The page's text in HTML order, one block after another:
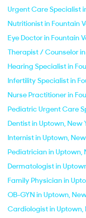
Urgent Care Specialist
Nutritionist in Fountain
Eye Doctor in Fountain
Therapist / Counselor
Hearing Specialist in
Infertility Specialist in
Nurse Practitioner in
Pediatric Urgent Care
Dentist in Uptown, New
Internist in Uptown,
Pediatrician in Uptown,
Dermatologist in
Family Physician in
OB-GYN in Uptown,
Cardiologist in Uptown,